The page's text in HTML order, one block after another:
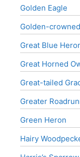
Golden Eagle
Golden-
Great Blue
Great Horned
Great-tailed
Greater
Green Heron
Hairy